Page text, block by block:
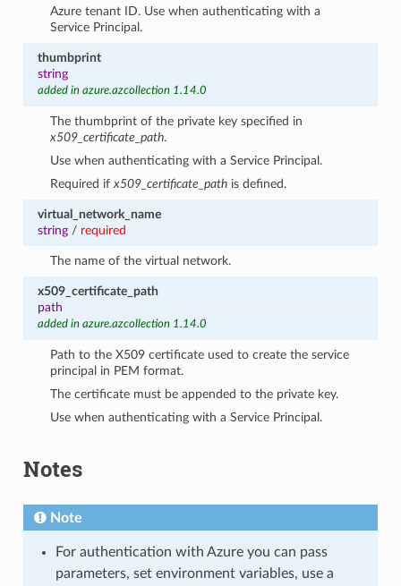
Azure tenant ID. Use when authenticating with a
Service Principal.
thumbprint
string
added in azure.azcollection 1.14.0
The thumbprint of the private key specified in
x509_certificate_path.
Use when authenticating with a Service Principal.
Required ifx509_certificate_path is defined.
virtual_network_name
string/ required
The name of the virtual network.
x509_certificate_path
path
added in azure.azcollection 1.14.0
Path to the X509 certificate used to create the service
principal in PEM format.
The certificate must be appended to the private key.
Use when authenticating with a Service Principal.
Notes
Note
For authentication with Azure you can pass
parameters, set environment variables, use a